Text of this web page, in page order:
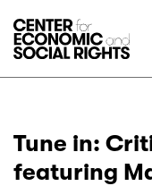
Tune in:
featuring